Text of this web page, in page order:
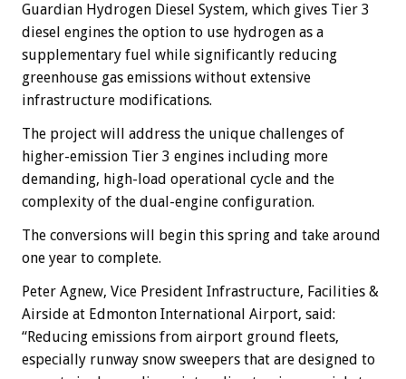
Guardian Hydrogen Diesel System, which gives Tier 3
diesel engines the option to use hydrogen as a
supplementary fuel while significantly reducing
greenhouse gas emissions without extensive
infrastructure modifications.
The project will address the unique challenges of
higher-emission Tier 3 engines including more
demanding, high-load operational cycle and the
complexity of the dual-engine configuration.
The conversions will begin this spring and take around
one year to complete.
Peter Agnew, Vice President Infrastructure, Facilities &
Airside at Edmonton International Airport, said:
“Reducing emissions from airport ground fleets,
especially runway snow sweepers that are designed to